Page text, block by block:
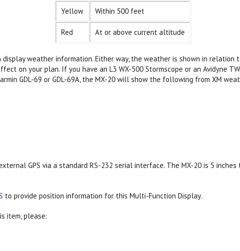
Yellow Within 500 feet
Red At or above current altitude
weather information. Either way, the weather is shown in relation
on your plan. If you have an L3 WX-500 Stormscope or an Avidyne
GDL-69 or GDL-69A, the MX-20 will show the following from XM
GPS via a standard RS-232 serial interface. The MX-20 is 5
to provide position information for this Multi-Function Display.
item, please: